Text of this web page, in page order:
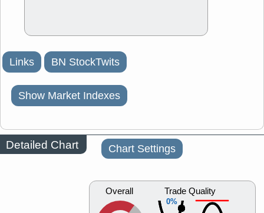
Links BN StockTwits
Show Market Indexes
Detailed Chart Chart Settings
Overall
0%
Trade Quality